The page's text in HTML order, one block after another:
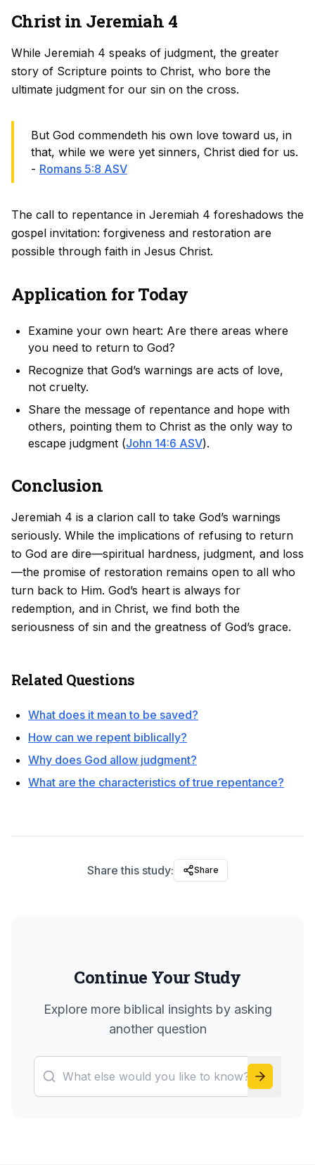
Christ in Jeremiah 4
While Jeremiah 4 speaks of judgment, the greater
story of Scripture points to Christ, who bore the
ultimate judgment for our sin on the cross.
But God commendeth his own love toward us, in
that, while we were yet sinners, Christ died for us.
- Romans 5:8 ASV
The call to repentance in Jeremiah 4 foreshadows the
gospel invitation: forgiveness and restoration are
possible through faith in Jesus Christ.
Application for Today
Examine your own heart: Are there areas where
you need to return to God?
Recognize that God’s warnings are acts of love,
not cruelty.
Share the message of repentance and hope with
others, pointing them to Christ as the only way to
escape judgment (John 14:6 ASV).
Conclusion
Jeremiah 4 is a clarion call to take God’s warnings
seriously. While the implications of refusing to return
to God are dire—spiritual hardness, judgment, and loss
—the promise of restoration remains open to all who
turn back to Him. God’s heart is always for
redemption, and in Christ, we find both the
seriousness of sin and the greatness of God’s grace.
Related Questions
What does it mean to be saved?
How can we repent biblically?
Why does God allow judgment?
What are the characteristics of true repentance?
Share this study: Share
Continue Your Study
Explore more biblical insights by asking
another question